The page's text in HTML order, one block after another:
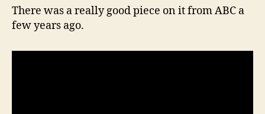
There was a really good piece on it from ABC a
few years ago.